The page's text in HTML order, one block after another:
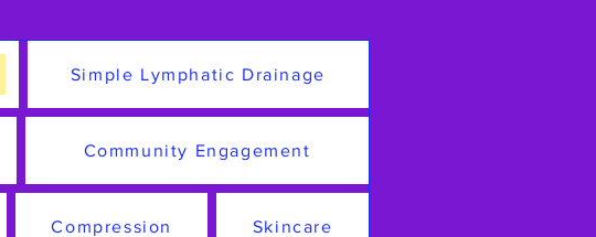
Simple Lymphatic Drainage
Community Engagement
Compression Skincare